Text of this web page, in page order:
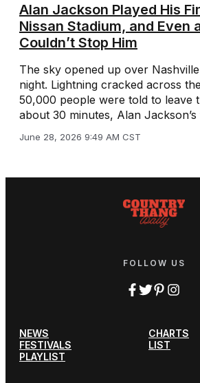
Alan Jackson Played His
Nissan Stadium, and Even
Couldn’t Stop Him
The sky opened up over
night. Lightning cracked across
50,000 people were told to leave
about 30 minutes, Alan Jackson’s
June 28, 2026 9:49 AM CST
FOLLOW US
NEWS
CHARTS
FESTIVALS
LIST
PLAYLIST